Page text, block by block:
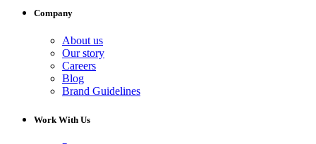
Company
About us
Our story
Careers
Blog
Brand Guidelines
Work With Us